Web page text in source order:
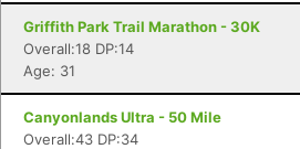
Griffith Park Trail Marathon - 30K
Overall:18 DP:14
Age: 31
Canyonlands Ultra - 50 Mile
Overall:43 DP:34